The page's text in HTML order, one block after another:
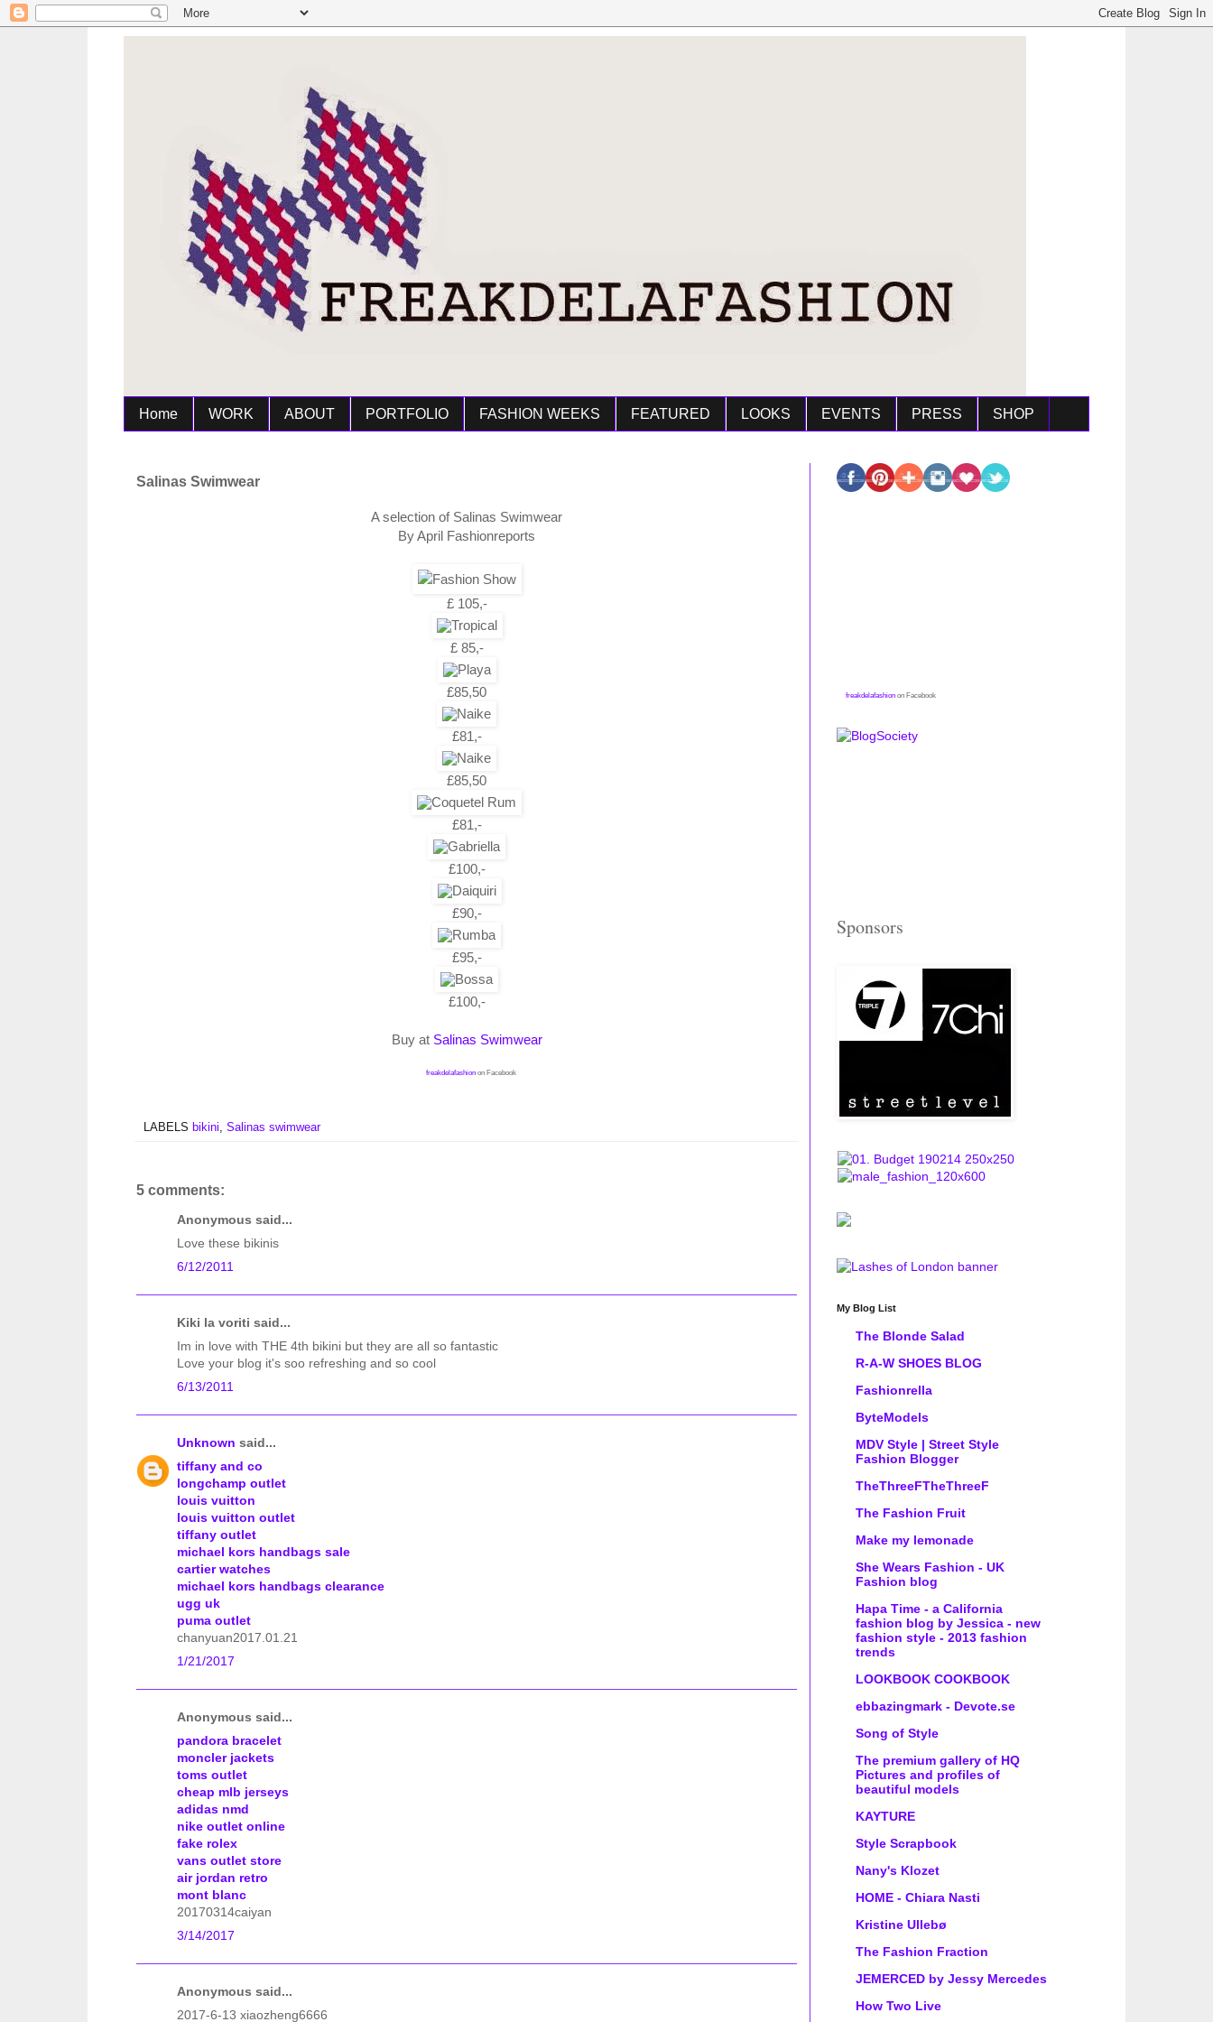
Home WORK ABOUT PORTFOLIO FASHION WEEKS FEATURED LOOKS EVENTS PRESS SHOP
Salinas Swimwear
A selection of Salinas Swimwear
By April Fashionreports
£ 105,-
£ 85,-
£85,50
£81,-
£85,50
£81,-
£100,-
£90,-
£95,-
£100,-
Buy at Salinas Swimwear
freakdelafashion on Facebook
LABELS bikini, Salinas swimwear
5 comments:
Anonymous said...
Love these bikinis
6/12/2011
Kiki la voriti said...
Im in love with THE 4th bikini but they are all so fantastic
Love your blog it's soo refreshing and so cool
6/13/2011
Unknown said...
tiffany and co
longchamp outlet
louis vuitton
louis vuitton outlet
tiffany outlet
michael kors handbags sale
cartier watches
michael kors handbags clearance
ugg uk
puma outlet
chanyuan2017.01.21
1/21/2017
Anonymous said...
pandora bracelet
moncler jackets
toms outlet
cheap mlb jerseys
adidas nmd
nike outlet online
fake rolex
vans outlet store
air jordan retro
mont blanc
20170314caiyan
3/14/2017
Anonymous said...
2017-6-13 xiaozheng6666
freakdelafashion on Facebook
Sponsors
My Blog List
The Blonde Salad
R-A-W SHOES BLOG
Fashionrella
ByteModels
MDV Style | Street Style
Fashion Blogger
TheThreeFTheThreeF
The Fashion Fruit
Make my lemonade
She Wears Fashion - UK
Fashion blog
Hapa Time - a California
fashion blog by Jessica - new
fashion style - 2013 fashion
trends
LOOKBOOK COOKBOOK
ebbazingmark - Devote.se
Song of Style
The premium gallery of HQ
Pictures and profiles of
beautiful models
KAYTURE
Style Scrapbook
Nany's Klozet
HOME - Chiara Nasti
Kristine Ullebø
The Fashion Fraction
JEMERCED by Jessy Mercedes
How Two Live